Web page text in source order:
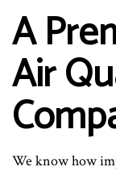
A
Air
We know how